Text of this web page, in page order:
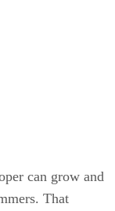
can grow and
That